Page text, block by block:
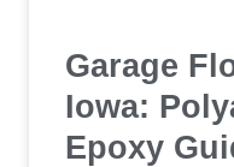
Garage
Iowa:
Epoxy